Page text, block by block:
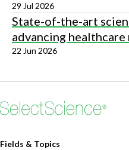
29 Jul 2026
State-of-the-art
advancing healthcare
22 Jun 2026
Fields & Topics